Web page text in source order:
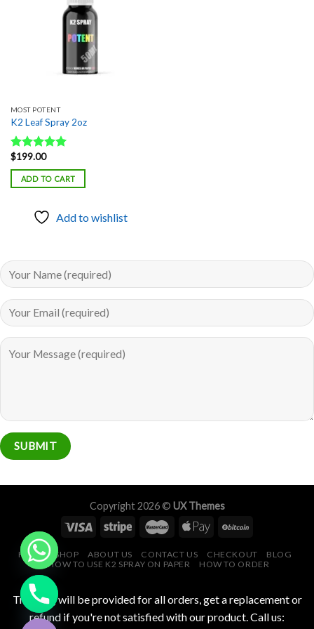
MOST POTENT
K2 Leaf Spray 2oz
Rated5.00
out of 5
$199.00
ADD TO CART
Add to wishlist
Copyright 2026 © UX Themes
HOME SHOP ABOUT US CONTACT US CHECKOUT
BLOG
HOW TO USE K2 SPRAY ON PAPER
HOW TO ORDER
Tracking will be provided for all orders, get a replacement or
refund if you're not satisfied with our product. Call us:
HIDE